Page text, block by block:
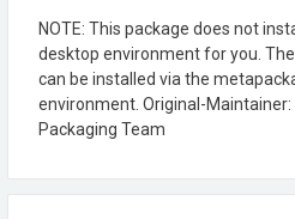
NOTE: This package does not
desktop environment for you.
can be installed via the
environment. Original-Maintainer:
Packaging Team